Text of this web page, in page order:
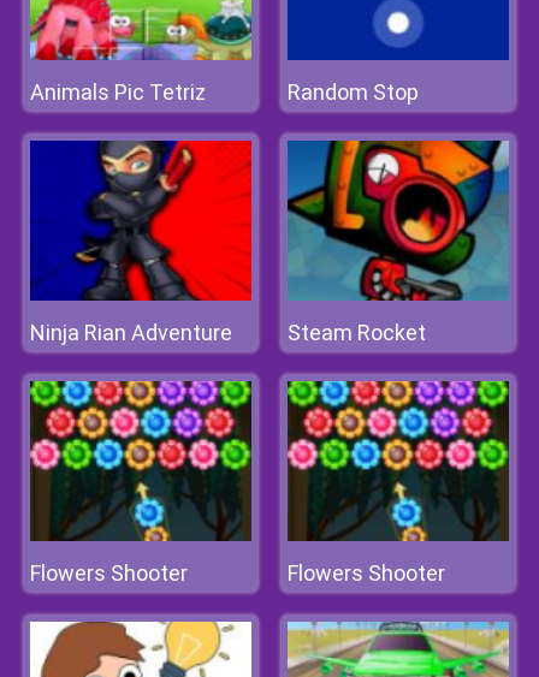
Animals Pic Tetriz Random Stop
Ninja Rian Adventure Steam Rocket
Flowers Shooter Flowers Shooter